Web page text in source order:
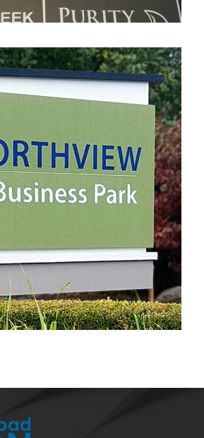
Business Park
Electrical Sign